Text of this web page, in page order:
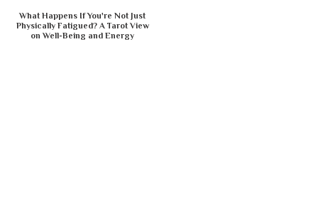
What Happens If You're Not Just
Physically Fatigued? A Tarot View
on Well-Being and Energy